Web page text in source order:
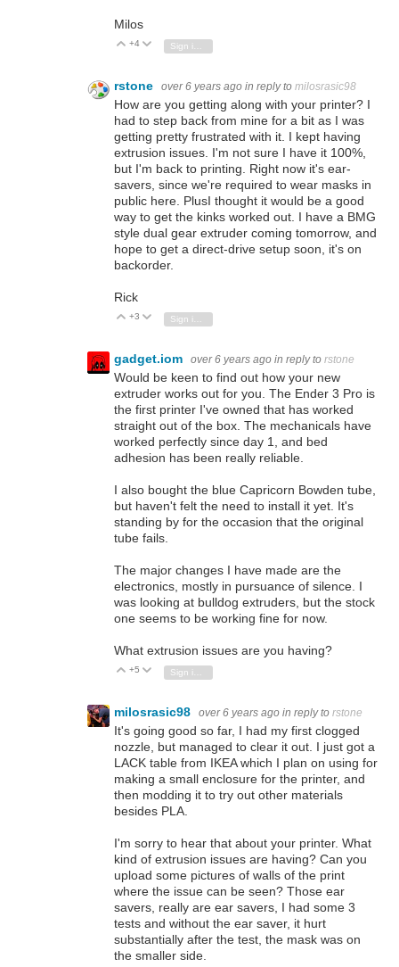
Milos
Vote Up
+4 Vote Down
rstone over 6 years ago in reply to milosrasic98
How are you getting along with your printer? I
had to step back from mine for a bit as I was
getting pretty frustrated with it. I kept having
extrusion issues. I'm not sure I have it 100%,
but I'm back to printing. Right now it's ear-
savers, since we're required to wear masks in
public here. PlusI thought it would be a good
way to get the kinks worked out. I have a BMG
style dual gear extruder coming tomorrow, and
hope to get a direct-drive setup soon, it's on
backorder.
Rick
Vote Up
+3 Vote Down
gadget.iom over 6 years ago in reply to rstone
Would be keen to find out how your new
extruder works out for you. The Ender 3 Pro is
the first printer I've owned that has worked
straight out of the box. The mechanicals have
worked perfectly since day 1, and bed
adhesion has been really reliable.
I also bought the blue Capricorn Bowden tube,
but haven't felt the need to install it yet. It's
standing by for the occasion that the original
tube fails.
The major changes I have made are the
electronics, mostly in pursuance of silence. I
was looking at bulldog extruders, but the stock
one seems to be working fine for now.
What extrusion issues are you having?
Vote Up
+5 Vote Down
milosrasic98 over 6 years ago in reply to rstone
It's going good so far, I had my first clogged
nozzle, but managed to clear it out. I just got a
LACK table from IKEA which I plan on using for
making a small enclosure for the printer, and
then modding it to try out other materials
besides PLA.
I'm sorry to hear that about your printer. What
kind of extrusion issues are having? Can you
upload some pictures of walls of the print
where the issue can be seen? Those ear
savers, really are ear savers, I had some 3
tests and without the ear saver, it hurt
substantially after the test, the mask was on
the smaller side.